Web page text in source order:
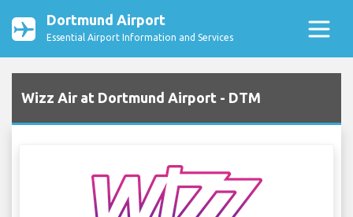
Dortmund Airport
Essential Airport Information and Services
Wizz Air at Dortmund Airport - DTM